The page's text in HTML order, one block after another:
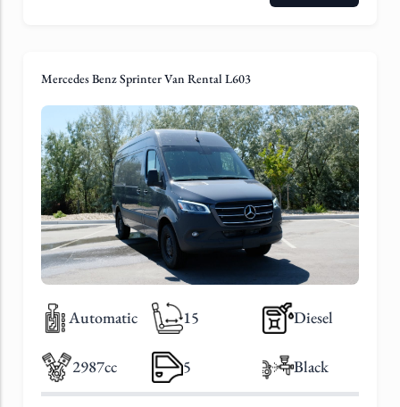
Mercedes Benz Sprinter Van Rental L603
Automatic 15 Diesel
2987cc 5 Black